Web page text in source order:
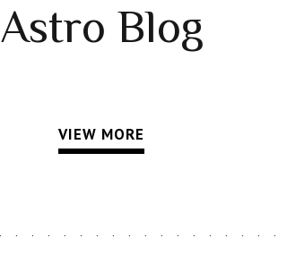
Astro Blog
VIEW MORE